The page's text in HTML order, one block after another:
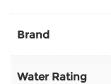
Brand
Water Rating